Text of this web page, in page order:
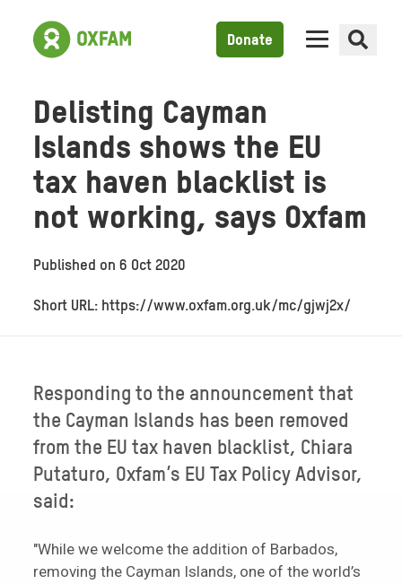
Donate
Delisting Cayman
Islands shows the EU
tax haven blacklist is
not working, says Oxfam
Published on6 Oct 2020
Short URL: https://www.oxfam.org.uk/mc/gjwj2x/
Responding to the announcement that
the Cayman Islands has been removed
from the EU tax haven blacklist, Chiara
Putaturo, Oxfam’s EU Tax Policy Advisor,
said:
"While we welcome the addition of Barbados,
removing the Cayman Islands, one of the world’s